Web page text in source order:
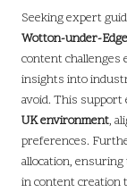
Seeking expert
Wotton-under-Edge
content challenges
insights into
avoid. This
UK environment,
preferences.
allocation,
in content creation